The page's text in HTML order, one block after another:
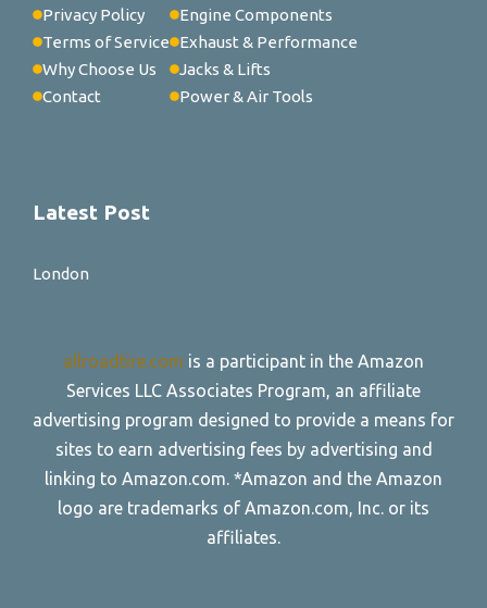
Privacy Policy
Terms of Service
Why Choose Us
Contact
Engine Components
Exhaust & Performance
Jacks & Lifts
Power & Air Tools
Latest Post
London
allroadtire.com is a participant in the Amazon
Services LLC Associates Program, an affiliate
advertising program designed to provide a means for
sites to earn advertising fees by advertising and
linking to Amazon.com. *Amazon and the Amazon
logo are trademarks of Amazon.com, Inc. or its
affiliates.